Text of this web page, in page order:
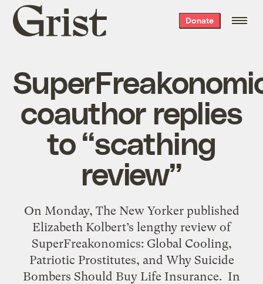
Grist
home
Donate
coauthor replies
to “scathing
review”
On Monday, The New Yorker published
Elizabeth Kolbert’s lengthy review of
SuperFreakonomics: Global Cooling,
Patriotic Prostitutes, and Why Suicide
Bombers Should Buy Life Insurance. In